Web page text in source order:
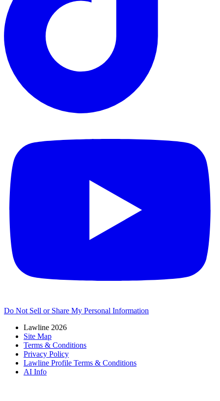
Do Not Sell or Share My Personal Information
Lawline 2026
Site Map
Terms & Conditions
Privacy Policy
Lawline Profile Terms & Conditions
AI Info